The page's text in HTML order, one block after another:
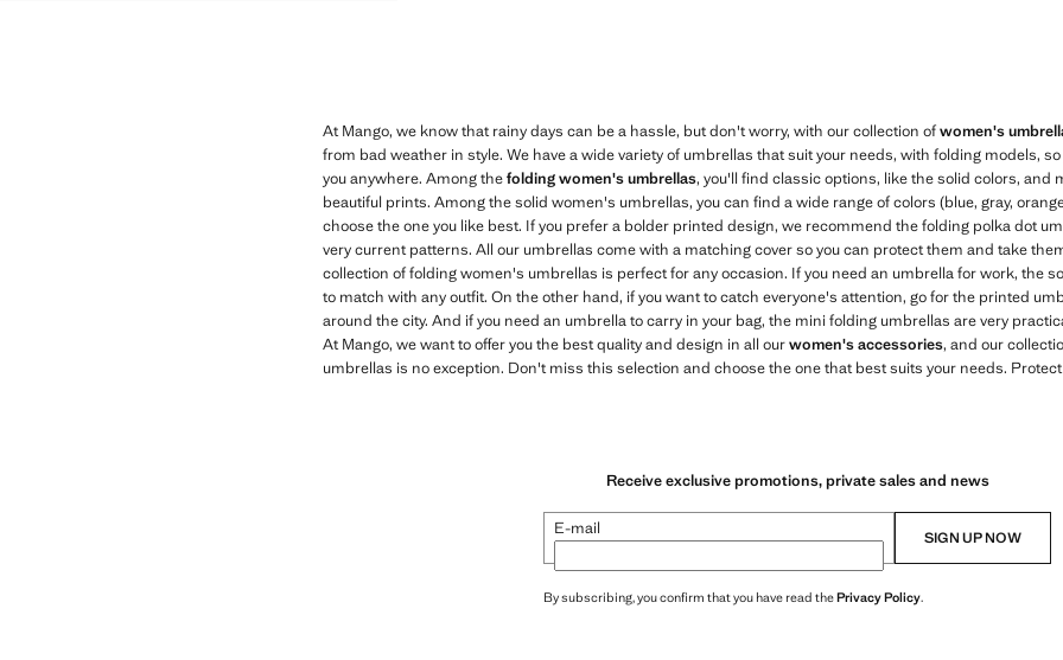
At Mango, we know that rainy days can be a hassle, but don't worry, with our collection ofwomen's
from bad weather in style. We have a wide variety of umbrellas that suit your needs, with folding models,
you anywhere. Among thefolding women's umbrellas, you'll find classic options, like the solid colors, and
beautiful prints. Among the solid women's umbrellas, you can find a wide range of colors (blue, gray,
choose the one you like best. If you prefer a bolder printed design, we recommend the folding polka dot
very current patterns. All our umbrellas come with a matching cover so you can protect them and take
collection of folding women's umbrellas is perfect for any occasion. If you need an umbrella for work, the
to match with any outfit. On the other hand, if you want to catch everyone's attention, go for the printed
around the city. And if you need an umbrella to carry in your bag, the mini folding umbrellas are very
At Mango, we want to offer you the best quality and design in all ourwomen's accessories, and our
umbrellas is no exception. Don't miss this selection and choose the one that best suits your needs.
Receive exclusive promotions, private sales and news
E-mail SIGN UP NOW
By subscribing, you confirm that you have read thePrivacy Policy.